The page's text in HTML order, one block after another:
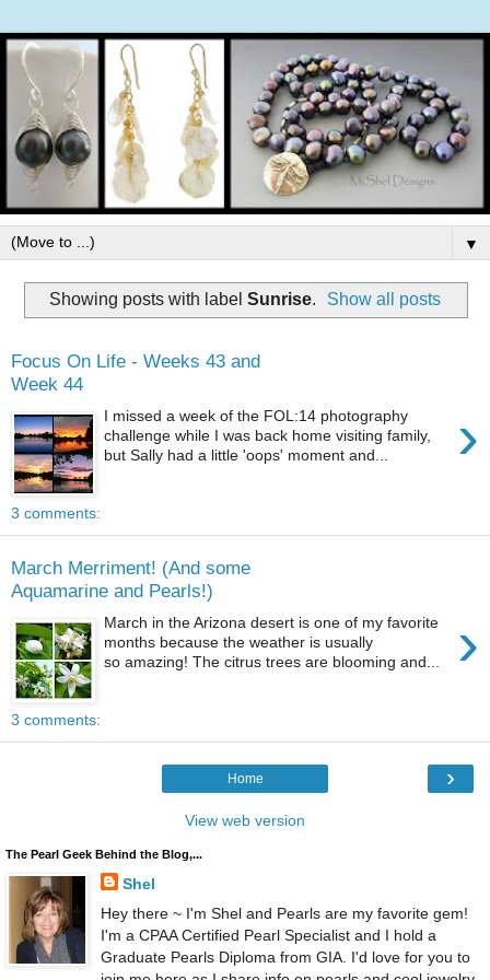
▼
Showing posts with label Sunrise. Show all posts
Focus On Life - Weeks 43 and
Week 44
›
I missed a week of the FOL:14 photography
challenge while I was back home visiting family,
but Sally had a little 'oops' moment and...
3 comments:
March Merriment! (And some
Aquamarine and Pearls!)
›
March in the Arizona desert is one of my favorite
months because the weather is usually
so amazing! The citrus trees are blooming and...
3 comments:
›
Home
View web version
The Pearl Geek Behind the Blog,...
Shel
Hey there ~ I'm Shel and Pearls are my favorite gem!
I'm a CPAA Certified Pearl Specialist and I hold a
Graduate Pearls Diploma from GIA. I'd love for you to